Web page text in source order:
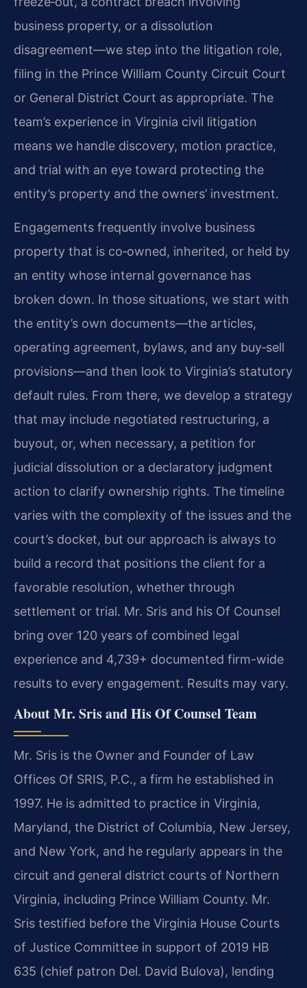
business property, or a dissolution
disagreement—we step into the litigation role,
filing in the Prince William County Circuit Court
or General District Court as appropriate. The
team’s experience in Virginia civil litigation
means we handle discovery, motion practice,
and trial with an eye toward protecting the
entity’s property and the owners’ investment.
Engagements frequently involve business
property that is co‑owned, inherited, or held by
an entity whose internal governance has
broken down. In those situations, we start with
the entity’s own documents—the articles,
operating agreement, bylaws, and any buy‑sell
provisions—and then look to Virginia’s statutory
default rules. From there, we develop a strategy
that may include negotiated restructuring, a
buyout, or, when necessary, a petition for
judicial dissolution or a declaratory judgment
action to clarify ownership rights. The timeline
varies with the complexity of the issues and the
court’s docket, but our approach is always to
build a record that positions the client for a
favorable resolution, whether through
settlement or trial. Mr. Sris and his Of Counsel
bring over 120 years of combined legal
experience and 4,739+ documented firm-wide
results to every engagement. Results may vary.
About Mr. Sris and His Of Counsel Team
Mr. Sris is the Owner and Founder of Law
Offices Of SRIS, P.C., a firm he established in
1997. He is admitted to practice in Virginia,
Maryland, the District of Columbia, New Jersey,
and New York, and he regularly appears in the
circuit and general district courts of Northern
Virginia, including Prince William County. Mr.
Sris testified before the Virginia House Courts
of Justice Committee in support of 2019 HB
635 (chief patron Del. David Bulova), lending